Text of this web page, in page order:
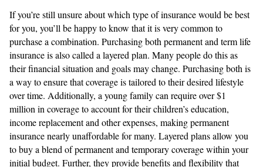
If you’re still unsure about which type of insurance would be best
for you, you’ll be happy to know that it is very common to
purchase a combination. Purchasing both permanent and term life
insurance is also called a layered plan. Many people do this as
their financial situation and goals may change. Purchasing both is
a way to ensure that coverage is tailored to their desired lifestyle
over time. Additionally, a young family can require over $1
million in coverage to account for their children’s education,
income replacement and other expenses, making permanent
insurance nearly unaffordable for many. Layered plans allow you
to buy a blend of permanent and temporary coverage within your
initial budget. Further, they provide benefits and flexibility that